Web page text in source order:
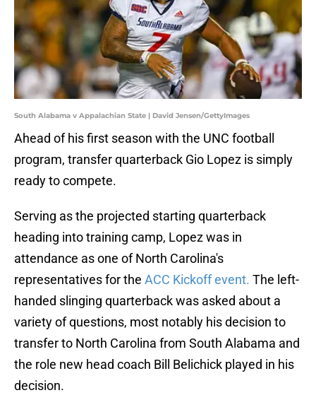
South Alabama v Appalachian State | David Jensen/GettyImages
Ahead of his first season with the UNC football
program, transfer quarterback Gio Lopez is simply
ready to compete.
Serving as the projected starting quarterback
heading into training camp, Lopez was in
attendance as one of North Carolina's
representatives for the ACC Kickoff event. The left-
handed slinging quarterback was asked about a
variety of questions, most notably his decision to
transfer to North Carolina from South Alabama and
the role new head coach Bill Belichick played in his
decision.